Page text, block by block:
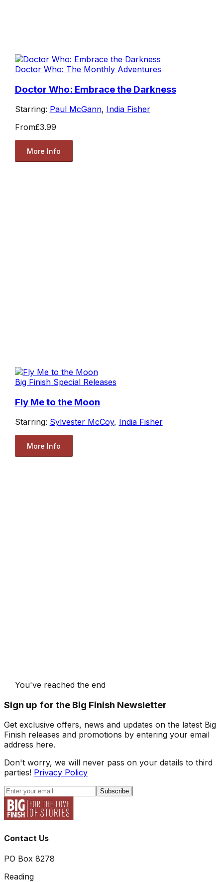
Doctor Who: The Monthly Adventures
Doctor Who: Embrace the Darkness
Starring: Paul McGann, India Fisher
From£3.99
More Info
Big Finish Special Releases
Fly Me to the Moon
Starring: Sylvester McCoy, India Fisher
More Info
You've reached the end
Sign up for the Big Finish Newsletter
Get exclusive offers, news and updates on the latest Big
Finish releases and promotions by entering your email
address here.
Don't worry, we will never pass on your details to third
parties! Privacy Policy
Subscribe
Contact Us
PO Box 8278
Reading